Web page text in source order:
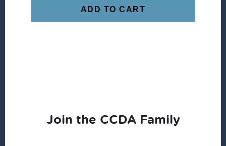
ADD TO CART
Join the CCDA Family